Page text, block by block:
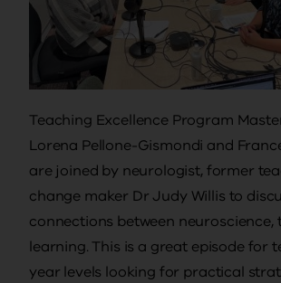
Teaching Excellence Program
Lorena Pellone-Gismondi and
are joined by neurologist, former
change maker Dr Judy Willis to
connections between neuroscience,
learning. This is a great episode for
year levels looking for practical